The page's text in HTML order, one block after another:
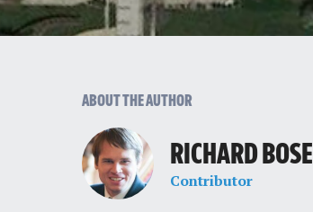
ABOUT THE AUTHOR
RICHARD BOSE
Contributor